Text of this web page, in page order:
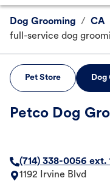
Dog Grooming / CA
full-service dog
Pet Store Dog
Petco Dog
(714) 338-0056 ext. 1
1192 Irvine Blvd